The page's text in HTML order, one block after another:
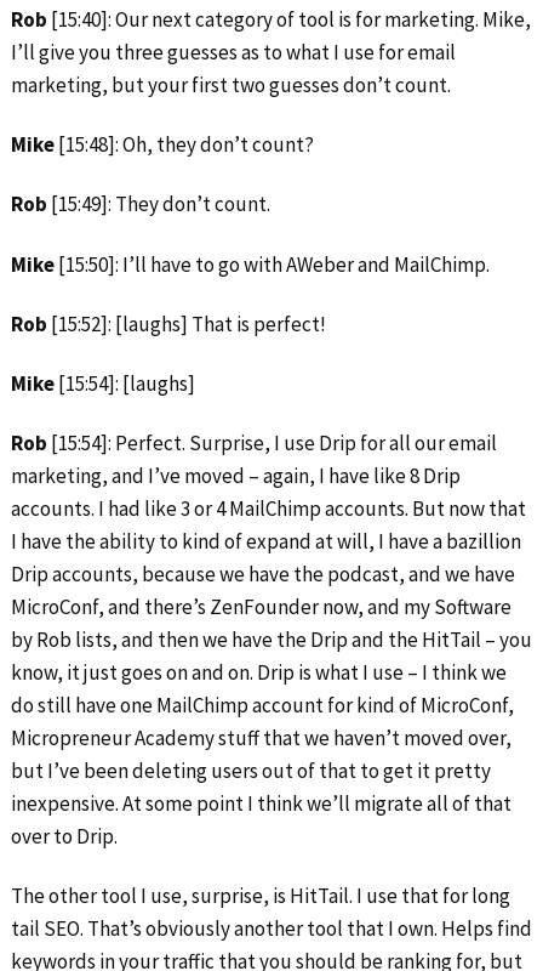
Rob [15:40]: Our next category of tool is for marketing. Mike,
I’ll give you three guesses as to what I use for email
marketing, but your first two guesses don’t count.
Mike[15:48]: Oh, they don’t count?
Rob [15:49]: They don’t count.
Mike[15:50]: I’ll have to go with AWeber and MailChimp.
Rob [15:52]: [laughs] That is perfect!
Mike[15:54]: [laughs]
Rob [15:54]: Perfect. Surprise, I use Drip for all our email
marketing, and I’ve moved – again, I have like 8 Drip
accounts. I had like 3 or 4 MailChimp accounts. But now that
I have the ability to kind of expand at will, I have a bazillion
Drip accounts, because we have the podcast, and we have
MicroConf, and there’s ZenFounder now, and my Software
by Rob lists, and then we have the Drip and the HitTail – you
know, it just goes on and on. Drip is what I use – I think we
do still have one MailChimp account for kind of MicroConf,
Micropreneur Academy stuff that we haven’t moved over,
but I’ve been deleting users out of that to get it pretty
inexpensive. At some point I think we’ll migrate all of that
over to Drip.
The other tool I use, surprise, is HitTail. I use that for long
tail SEO. That’s obviously another tool that I own. Helps find
keywords in your traffic that you should be ranking for, but